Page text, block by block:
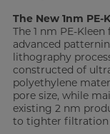
The New 1nm PE-
The 1 nm PE-
advanced
lithography
constructed of
polyethylene
pore size, while
existing 2 nm
to tighter filtration